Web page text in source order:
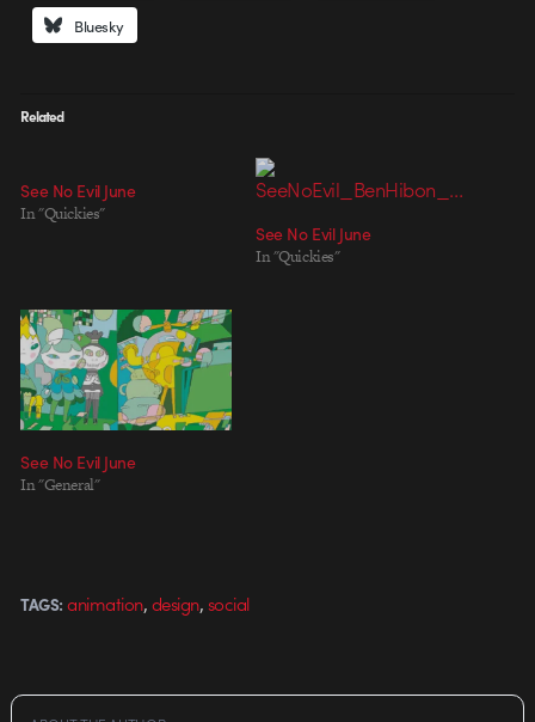
Bluesky
Related
See No Evil June
In "Quickies"
See No Evil June
In "Quickies"
See No Evil June
In "General"
TAGS: animation,design,social